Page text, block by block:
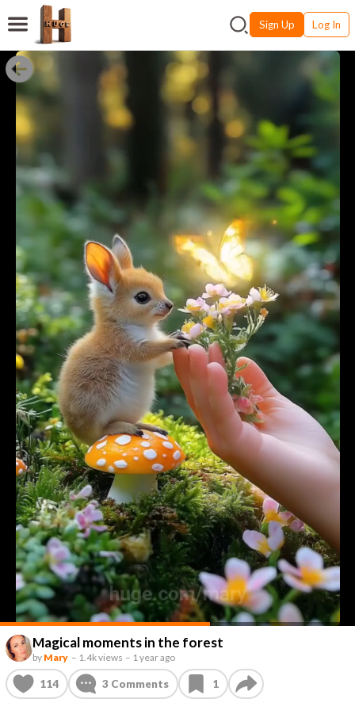
Sign Up Log In
Magical moments in the forest
by Mary – 1.4k views – 1 year ago
114 3 Comments 1